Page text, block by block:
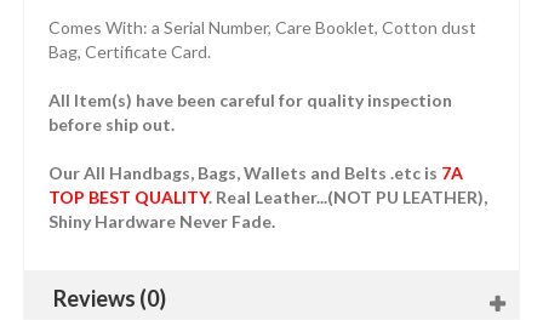
Comes With: a Serial Number, Care Booklet, Cotton dust
Bag, Certificate Card.
All Item(s) have been careful for quality inspection
before ship out.
Our All Handbags, Bags, Wallets and Belts .etc is 7A
TOP BEST QUALITY. Real Leather...(NOT PU LEATHER),
Shiny Hardware Never Fade.
Reviews (0)